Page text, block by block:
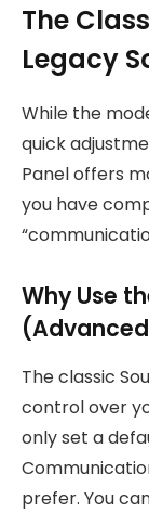
The
Legacy
While the
quick
Panel offers
you have
Why Use
The classic
control over
only set a
prefer. You